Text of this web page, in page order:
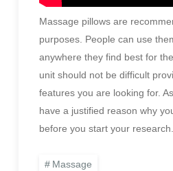
Massage pillows are
purposes. People can use
anywhere they find best for
unit should not be difficult
features you are looking for.
have a justified reason why
before you start your
Massage